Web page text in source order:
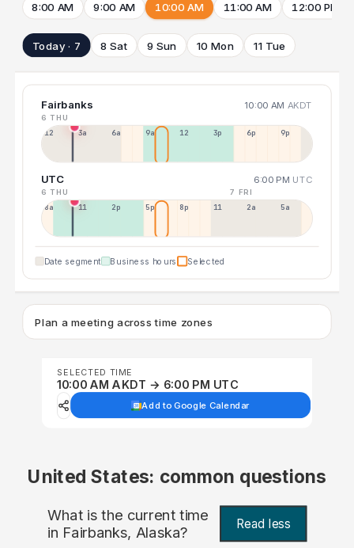
8:00 AM 9:00 AM 10:00 AM 11:00 AM 12:00 PM
Today · 7 8 Sat 9 Sun 10 Mon 11 Tue
Fairbanks 10:00 AM AKDT
6 THU
12a 3a 6a 9a 12p 3p 6p 9p
UTC 6:00 PM UTC
6 THU 7 FRI
8a 11a 2p 5p 8p 11p 2a 5a
Date segment Business hours Selected
Plan a meeting across time zones
SELECTED TIME
10:00 AM AKDT → 6:00 PM UTC
Add to Google Calendar
United States: common questions
What is the current time
in Fairbanks, Alaska? Read less